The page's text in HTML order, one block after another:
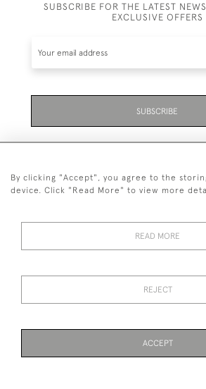
SUBSCRIBE FOR THE LATEST
EXCLUSIVE OFFERS
SUBSCRIBE
© 2026 Bradley Gent
By clicking "Accept", you agree to the
device. Click "Read More" to view more
READ MORE
REJECT
ACCEPT